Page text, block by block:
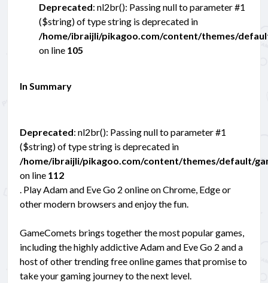
Deprecated: nl2br(): Passing null to parameter #1
($string) of type string is deprecated in
/home/ibraijli/pikagoo.com/content/themes/
on line 105
In Summary
Deprecated: nl2br(): Passing null to parameter #1
($string) of type string is deprecated in
/home/ibraijli/pikagoo.com/content/themes/default/
on line 112
. Play Adam and Eve Go 2 online on Chrome, Edge or
other modern browsers and enjoy the fun.
GameComets brings together the most popular games,
including the highly addictive Adam and Eve Go 2 and a
host of other trending free online games that promise to
take your gaming journey to the next level.